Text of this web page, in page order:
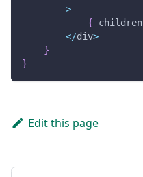
>
{ children
</div>
}
}
Edit this page